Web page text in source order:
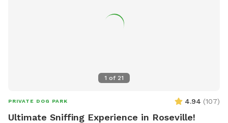
1 of 21
PRIVATE DOG PARK 4.94 (107)
Ultimate Sniffing Experience in Roseville!